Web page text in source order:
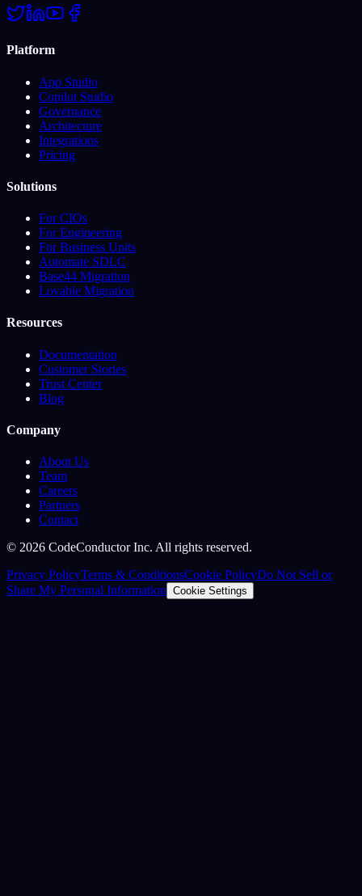
Platform
App Studio
Copilot Studio
Governance
Architecture
Integrations
Pricing
Solutions
For CIOs
For Engineering
For Business Units
Automate SDLC
Base44 Migration
Lovable Migration
Resources
Documentation
Customer Stories
Trust Center
Blog
Company
About Us
Team
Careers
Partners
Contact
© 2026 CodeConductor Inc. All rights reserved.
Privacy PolicyTerms & ConditionsCookie PolicyDo Not Sell or
Share My Personal Information Cookie Settings